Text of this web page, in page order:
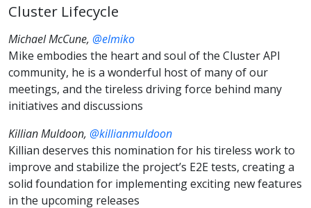
Cluster Lifecycle
Michael McCune, @elmiko
Mike embodies the heart and soul of the Cluster API
community, he is a wonderful host of many of our
meetings, and the tireless driving force behind many
initiatives and discussions
Killian Muldoon, @killianmuldoon
Killian deserves this nomination for his tireless work to
improve and stabilize the project’s E2E tests, creating a
solid foundation for implementing exciting new features
in the upcoming releases